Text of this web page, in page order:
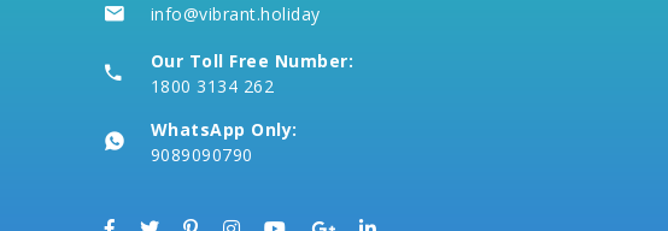
info@vibrant.holiday
Our Toll Free Number:
1800 3134 262
WhatsApp Only:
9089090790